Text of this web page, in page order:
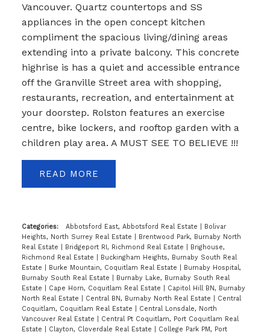
Vancouver. Quartz countertops and SS
appliances in the open concept kitchen
compliment the spacious living/dining areas
extending into a private balcony. This concrete
highrise is has a quiet and accessible entrance
off the Granville Street area with shopping,
restaurants, recreation, and entertainment at
your doorstep. Rolston features an exercise
centre, bike lockers, and rooftop garden with a
children play area. A MUST SEE TO BELIEVE !!!
READ
Categories: Abbotsford East, Abbotsford Real Estate
Bolivar
Heights, North Surrey Real Estate
Brentwood Park, Burnaby North
Real Estate
Bridgeport RI, Richmond Real Estate
Brighouse,
Richmond Real Estate
Buckingham Heights, Burnaby South Real
Estate
Burke Mountain, Coquitlam Real Estate
Burnaby Hospital,
Burnaby South Real Estate
Burnaby Lake, Burnaby South Real
Estate
Cape Horn, Coquitlam Real Estate
Capitol Hill BN, Burnaby
North Real Estate
Central BN, Burnaby North Real Estate
Central
Coquitlam, Coquitlam Real Estate
Central Lonsdale, North
Vancouver Real Estate
Central Pt Coquitlam, Port Coquitlam Real
Estate
Clayton, Cloverdale Real Estate
College Park PM, Port